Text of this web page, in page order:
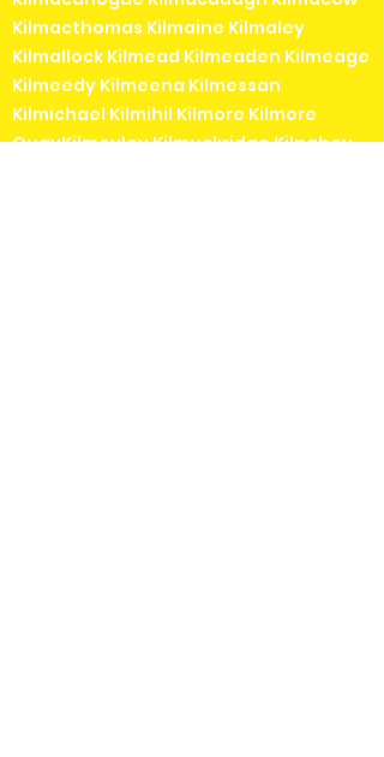
Kilmacthomas Kilmaine Kilmaley
Kilmallock Kilmead Kilmeaden Kilmeage
Kilmeedy Kilmeena Kilmessan
Kilmichael Kilmihil Kilmore Kilmore
QuayKilmoyley Kilmuckridge Kilnaboy